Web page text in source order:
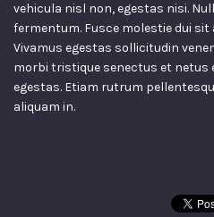
vehicula nisl non, egestas nisi.
fermentum. Fusce molestie dui
Vivamus egestas sollicitudin
morbi tristique senectus et netus
egestas. Etiam rutrum
aliquam in.